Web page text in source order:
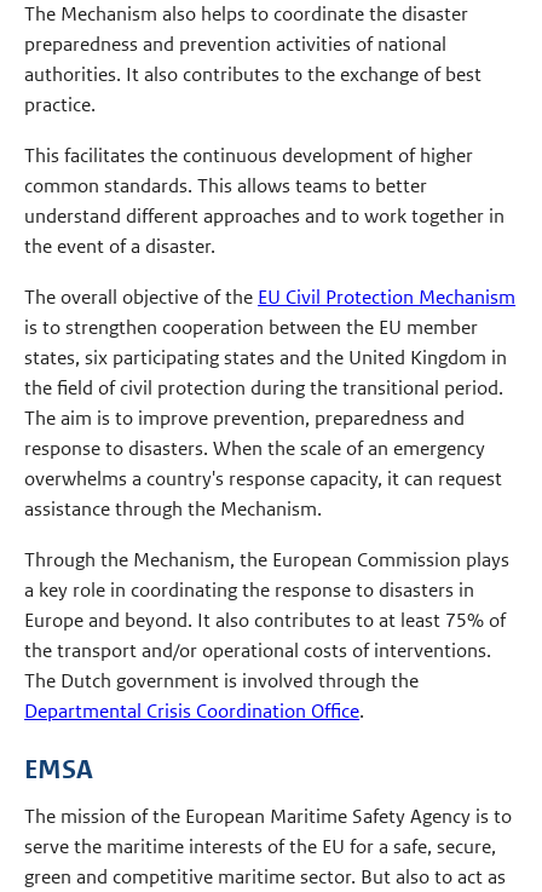
The Mechanism also helps to coordinate the disaster
preparedness and prevention activities of national
authorities. It also contributes to the exchange of best
practice.
This facilitates the continuous development of higher
common standards. This allows teams to better
understand different approaches and to work together in
the event of a disaster.
The overall objective of the EU Civil Protection Mechanism
is to strengthen cooperation between the EU member
states, six participating states and the United Kingdom in
the field of civil protection during the transitional period.
The aim is to improve prevention, preparedness and
response to disasters. When the scale of an emergency
overwhelms a country's response capacity, it can request
assistance through the Mechanism.
Through the Mechanism, the European Commission plays
a key role in coordinating the response to disasters in
Europe and beyond. It also contributes to at least 75% of
the transport and/or operational costs of interventions.
The Dutch government is involved through the
Departmental Crisis Coordination Office.
EMSA
The mission of the European Maritime Safety Agency is to
serve the maritime interests of the EU for a safe, secure,
green and competitive maritime sector. But also to act as